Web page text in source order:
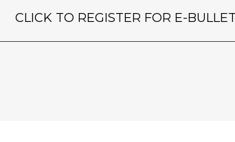
CLICK TO REGISTER FOR E-